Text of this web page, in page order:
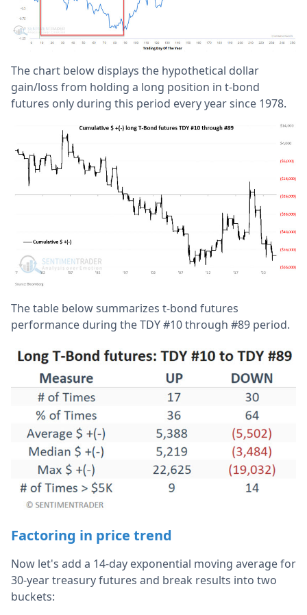
The chart below displays the hypothetical dollar
gain/loss from holding a long position in t-bond
futures only during this period every year since 1978.
The table below summarizes t-bond futures
performance during the TDY #10 through #89 period.
Factoring in price trend
Now let's add a 14-day exponential moving average for
30-year treasury futures and break results into two
buckets: